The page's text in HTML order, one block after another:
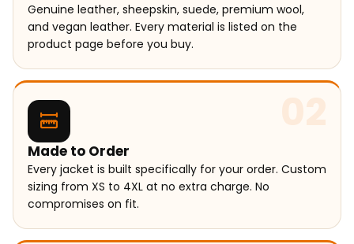
Genuine leather, sheepskin, suede, premium wool,
and vegan leather. Every material is listed on the
product page before you buy.
02
Made to Order
Every jacket is built specifically for your order. Custom
sizing from XS to 4XL at no extra charge. No
compromises on fit.